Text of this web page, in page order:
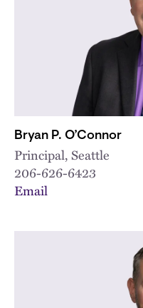
Bryan P. O’Connor
Principal, Seattle
206-626-6423
Email